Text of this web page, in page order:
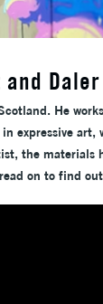
Daler
He
expressive
the materials
on to find